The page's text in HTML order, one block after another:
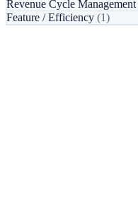
Revenue Cycle Management
Feature / Efficiency (1)